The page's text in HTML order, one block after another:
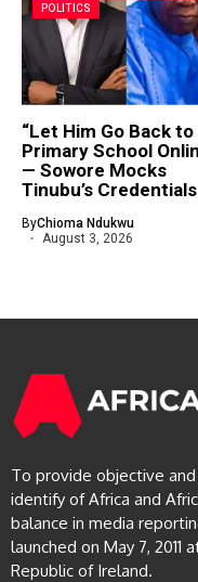
POLITICS
“Let Him Go Back to
Primary School
— Sowore Mocks
Tinubu’s Credentials
ByChioma Ndukwu
August 3, 2026
To provide objective
identify of Africa and
balance in media
launched on May 7, 2011
Republic of Ireland.